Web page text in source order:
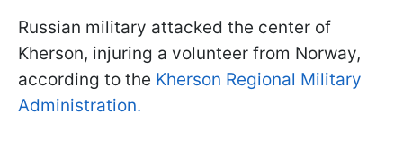
Russian military attacked the center of
Kherson, injuring a volunteer from Norway,
according to the Kherson Regional Military
Administration.